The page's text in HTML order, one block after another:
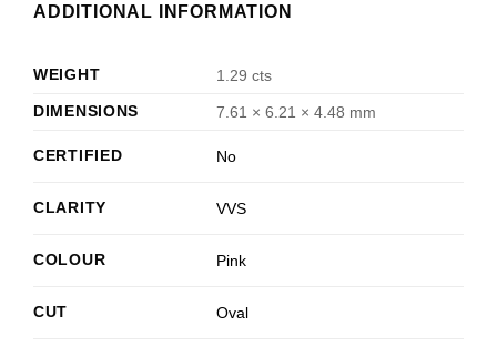
ADDITIONAL INFORMATION
WEIGHT
1.29 cts
DIMENSIONS
7.61 × 6.21 × 4.48 mm
CERTIFIED No
CLARITY VVS
COLOUR Pink
CUT Oval